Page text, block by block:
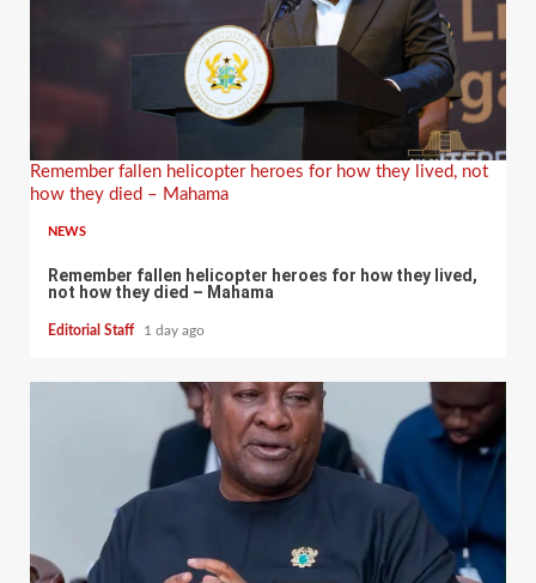
Remember fallen helicopter heroes for how they lived, not
how they died – Mahama
NEWS
Remember fallen helicopter heroes for how they lived,
not how they died – Mahama
Editorial Staff 1 day ago